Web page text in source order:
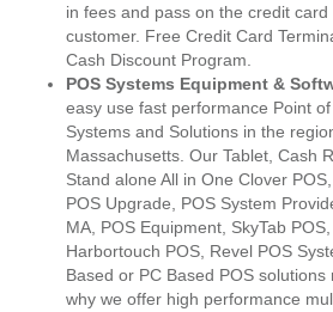
in fees and pass on the credit
customer. Free Credit Card
Cash Discount Program.
POS Systems Equipment &
easy use fast performance Point
Systems and Solutions in the
Massachusetts. Our Tablet, Cash
Stand alone All in One Clover
POS Upgrade, POS System
MA, POS Equipment, SkyTab
Harbortouch POS, Revel POS
Based or PC Based POS
why we offer high performance